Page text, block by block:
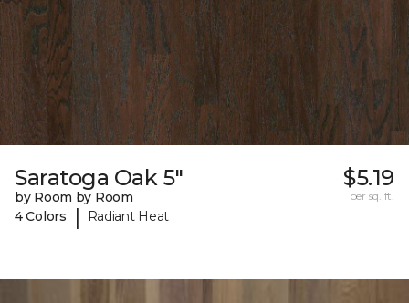
Saratoga Oak 5"
by Room by Room
4 Colors
| Radiant Heat
$5.19
per sq. ft.